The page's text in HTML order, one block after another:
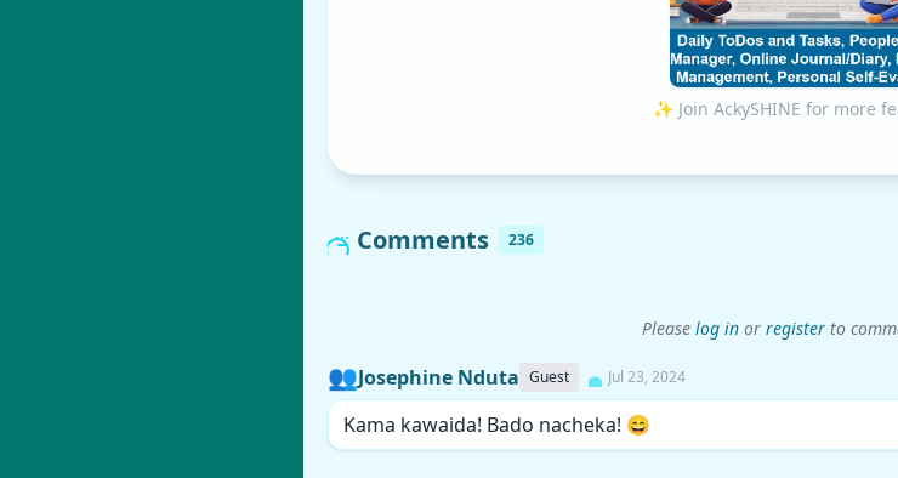
✨ Join AckySHINE for more
Comments 236
Please log inor registerto
👥Josephine Nduta Guest Jul 23, 2024
Kama kawaida! Bado nacheka! 😄